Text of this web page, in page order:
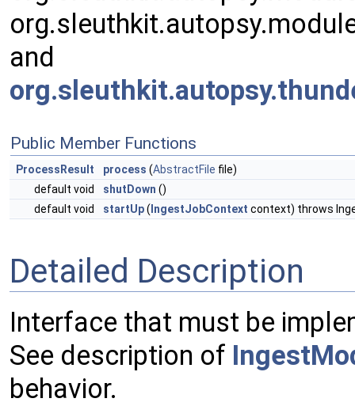
and
Public Member Functions
ProcessResult process (AbstractFile file)
default void
shutDown ()
default void
startUp( IngestJobContext context) throws
Detailed Description
Interface that must be
See description of
behavior.